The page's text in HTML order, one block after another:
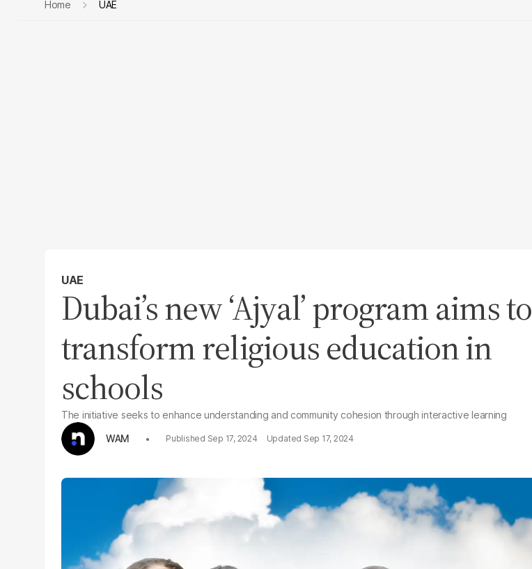
Home UAE
UAE
Dubai’s new ‘Ajyal’ program aims to
transform religious education in
schools
The initiative seeks to enhance understanding and community cohesion through interactive learning
WAM
Sep 17, 2024 Sep 17, 2024